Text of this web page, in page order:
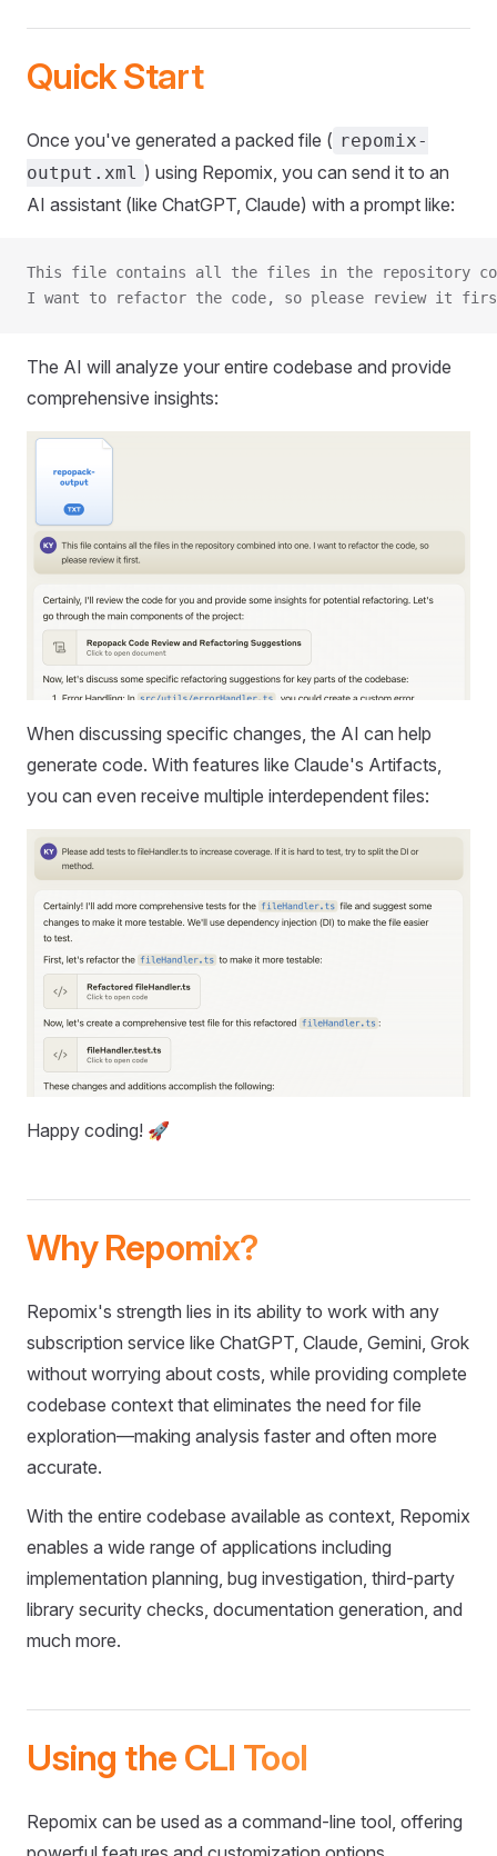
Quick Start
Once you've generated a packed file ( repomix-
output.xml ) using Repomix, you can send it to an
AI assistant (like ChatGPT, Claude) with a prompt like:
This file contains all the files in the repository
I want to refactor the code, so please review it
The AI will analyze your entire codebase and provide
comprehensive insights:
When discussing specific changes, the AI can help
generate code. With features like Claude's Artifacts,
you can even receive multiple interdependent files:
Happy coding! 🚀
Why Repomix?
Repomix's strength lies in its ability to work with any
subscription service like ChatGPT, Claude, Gemini, Grok
without worrying about costs, while providing complete
codebase context that eliminates the need for file
exploration—making analysis faster and often more
accurate.
With the entire codebase available as context, Repomix
enables a wide range of applications including
implementation planning, bug investigation, third-party
library security checks, documentation generation, and
much more.
Using the CLI Tool
Repomix can be used as a command-line tool, offering